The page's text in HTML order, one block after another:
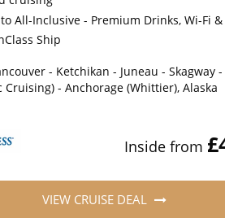
Inclusive - Premium Drinks, Wi-Fi & Gratuities for a
Ship
- Ketchikan - Juneau - Skagway
Cruising) - Anchorage (Whittier), Alaska
Inside from
VIEW CRUISE DEAL